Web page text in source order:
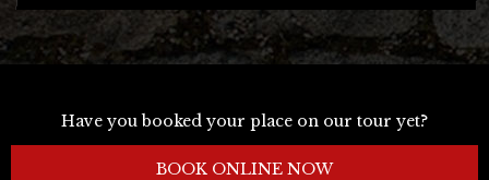
Have you booked your place on our tour yet?
BOOK ONLINE NOW